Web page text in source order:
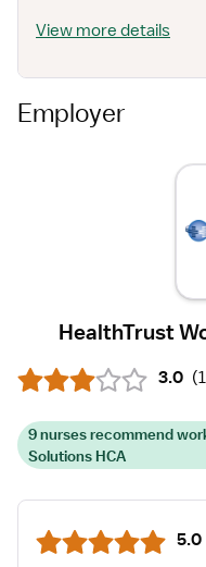
View more details
Employer
HealthTrust
3.0 (
9 nurses recommend
Solutions HCA
5.0